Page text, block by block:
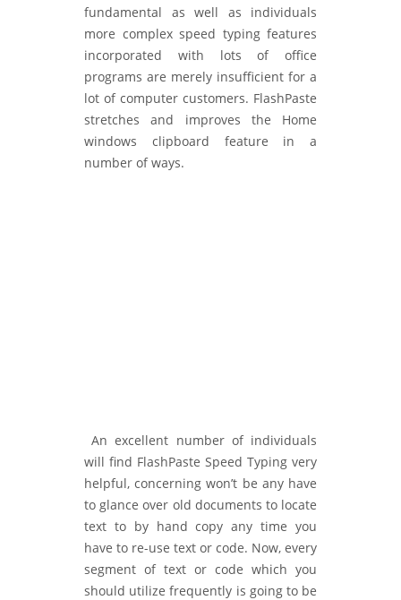
fundamental as well as individuals
more complex speed typing features
incorporated with lots of office
programs are merely insufficient for a
lot of computer customers. FlashPaste
stretches and improves the Home
windows clipboard feature in a
number of ways.
An excellent number of individuals
will find FlashPaste Speed Typing very
helpful, concerning won’t be any have
to glance over old documents to locate
text to by hand copy any time you
have to re-use text or code. Now, every
segment of text or code which you
should utilize frequently is going to be